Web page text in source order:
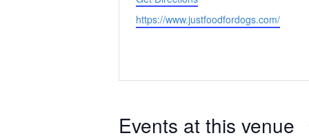
Website
https://www.justfoodfordogs.com/
Events at this venue